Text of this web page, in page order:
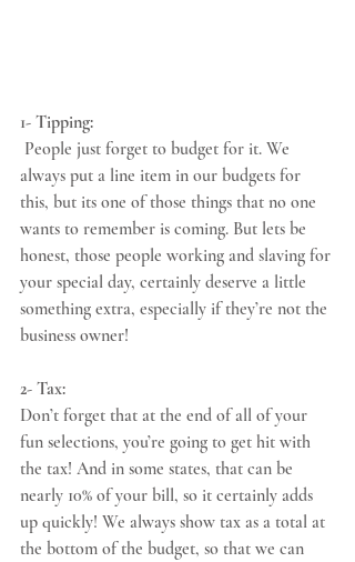
1- Tipping:
always put a line item in our budgets for
this, but its one of those things that no one
wants to remember is coming. But lets be
honest, those people working and slaving for
your special day, certainly deserve a little
something extra, especially if they’re not the
business owner!
2- Tax:
Don’t forget that at the end of all of your
fun selections, you’re going to get hit with
the tax! And in some states, that can be
nearly 10% of your bill, so it certainly adds
up quickly! We always show tax as a total at
the bottom of the budget, so that we can